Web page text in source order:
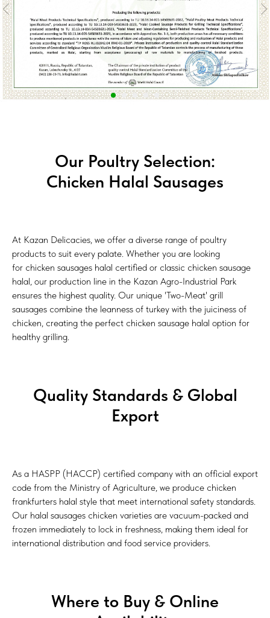
Our Poultry Selection:
Chicken Halal Sausages
At Kazan Delicacies, we offer a diverse range of poultry
products to suit every palate. Whether you are looking
for сhicken sausages halal certified or classic chicken sausage
halal, our production line in the Kazan Agro-Industrial Park
ensures the highest quality. Our unique 'Two-Meat' grill
sausages combine the leanness of turkey with the juiciness of
chicken, creating the perfect сhicken sausage halal option for
healthy grilling.
Quality Standards & Global
Export
As a HASPP (HACCP) certified company with an official export
code from the Ministry of Agriculture, we produce chicken
frankfurters halal style that meet international safety standards.
Our halal sausages chicken varieties are vacuum-packed and
frozen immediately to lock in freshness, making them ideal for
international distribution and food service providers.
Where to Buy & Online